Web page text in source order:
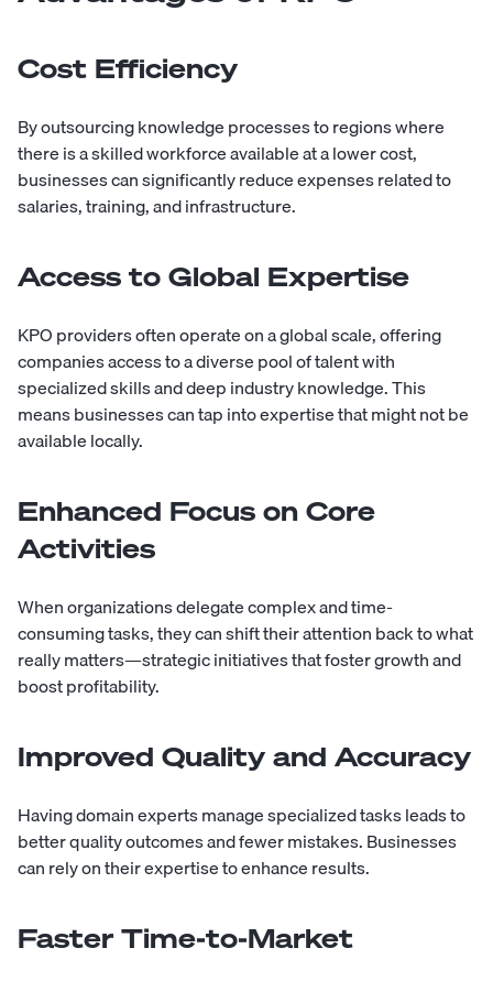
Cost Efficiency
By outsourcing knowledge processes to regions where
there is a skilled workforce available at a lower cost,
businesses can significantly reduce expenses related to
salaries, training, and infrastructure.
Access to Global Expertise
KPO providers often operate on a global scale, offering
companies access to a diverse pool of talent with
specialized skills and deep industry knowledge. This
means businesses can tap into expertise that might not be
available locally.
Enhanced Focus on Core
Activities
When organizations delegate complex and time-
consuming tasks, they can shift their attention back to what
really matters—strategic initiatives that foster growth and
boost profitability.
Improved Quality and Accuracy
Having domain experts manage specialized tasks leads to
better quality outcomes and fewer mistakes. Businesses
can rely on their expertise to enhance results.
Faster Time-to-Market